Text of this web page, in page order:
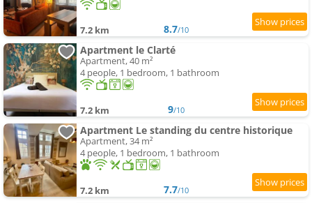
7.2 km 8.7/10
Apartment le Clarté
Apartment, 40 m²
4 people, 1 bedroom, 1 bathroom
7.2 km 9/10
Apartment Le standing du centre historique
Apartment, 34 m²
4 people, 1 bedroom, 1 bathroom
7.2 km 7.7/10